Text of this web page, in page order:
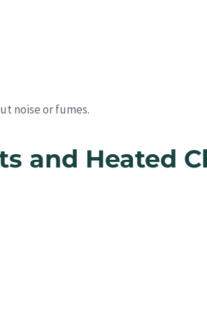
noise or fumes.
and Heated